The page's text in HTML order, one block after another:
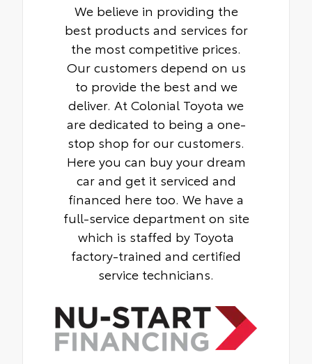
We believe in providing the
best products and services for
the most competitive prices.
Our customers depend on us
to provide the best and we
deliver. At Colonial Toyota we
are dedicated to being a one-
stop shop for our customers.
Here you can buy your dream
car and get it serviced and
financed here too. We have a
full-service department on site
which is staffed by Toyota
factory-trained and certified
service technicians.